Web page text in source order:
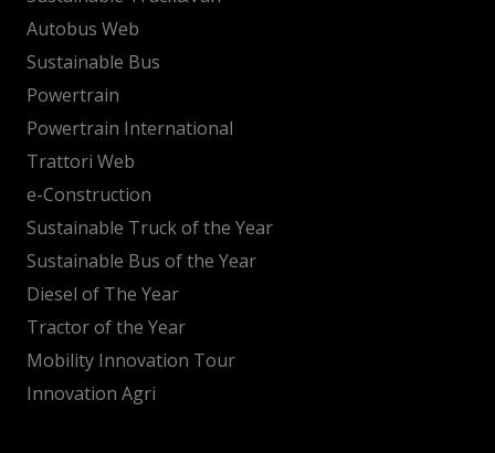
Autobus Web
Sustainable Bus
Powertrain
Powertrain International
Trattori Web
e-Construction
Sustainable Truck of the Year
Sustainable Bus of the Year
Diesel of The Year
Tractor of the Year
Mobility Innovation Tour
Innovation Agri